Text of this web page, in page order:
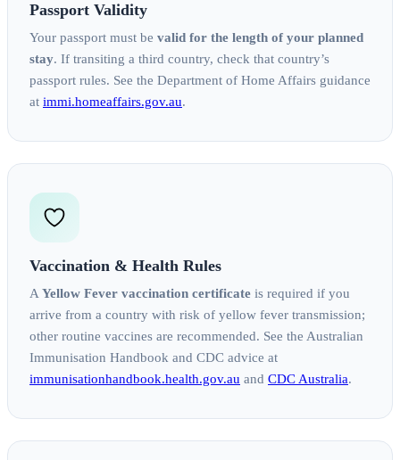
Passport Validity
Your passport must be valid for the length of your planned
stay. If transiting a third country, check that country’s
passport rules. See the Department of Home Affairs guidance
at immi.homeaffairs.gov.au.
Vaccination & Health Rules
AYellow Fever vaccination certificate is required if you
arrive from a country with risk of yellow fever transmission;
other routine vaccines are recommended. See the Australian
Immunisation Handbook and CDC advice at
immunisationhandbook.health.gov.au and CDC Australia.